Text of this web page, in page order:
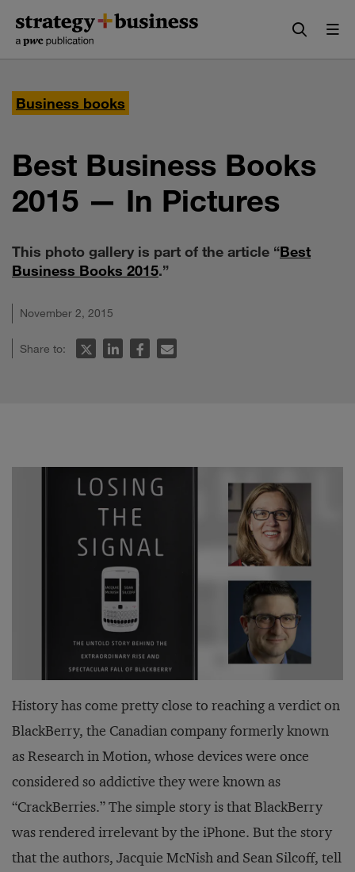
content
navigation
Business books
Best Business Books
2015 — In Pictures
This photo gallery is part of the article “Best
Business Books 2015.”
November 2, 2015
Share to:
History has come pretty close to reaching a verdict on
BlackBerry, the Canadian company formerly known
as Research in Motion, whose devices were once
considered so addictive they were known as
“CrackBerries.” The simple story is that BlackBerry
was rendered irrelevant by the iPhone. But the story
that the authors, Jacquie McNish and Sean Silcoff, tell